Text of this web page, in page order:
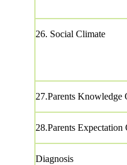
26. Social Climate
27.Parents Knowledge
28.Parents
Diagnosis